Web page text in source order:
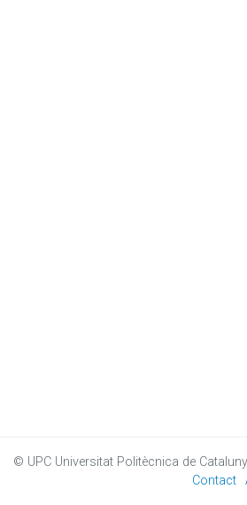
© UPC Universitat Politècnica de
Contact